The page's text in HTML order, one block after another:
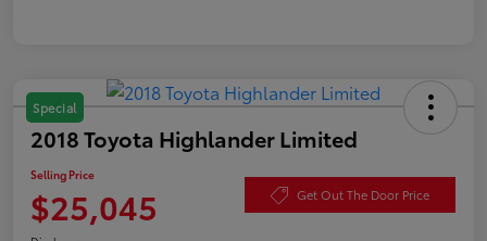
Special
2018 Toyota Highlander Limited
Selling Price
$25,045 Get Out The Door Price